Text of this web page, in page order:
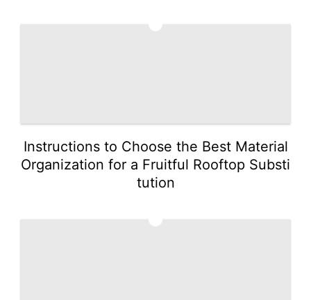
Instructions to Choose the Best Material
Organization for a Fruitful Rooftop Substi
tution